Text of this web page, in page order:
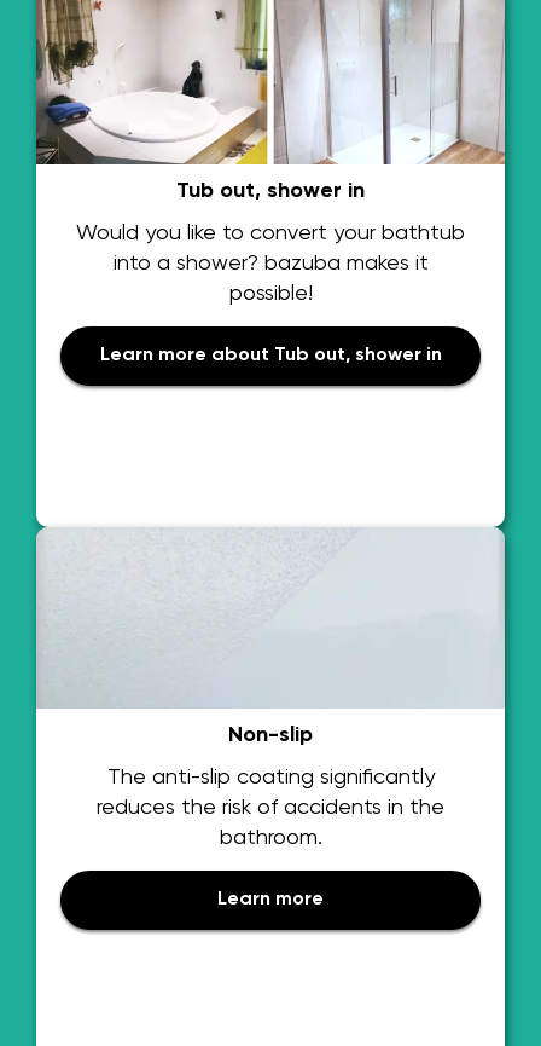
Tub out, shower in
Would you like to convert your bathtub
into a shower? bazuba makes it
possible!
Learn more about Tub out, shower in
Non-slip
The anti-slip coating significantly
reduces the risk of accidents in the
bathroom.
Learn more